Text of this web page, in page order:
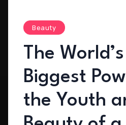
Beauty
The World’s
Biggest
the Youth